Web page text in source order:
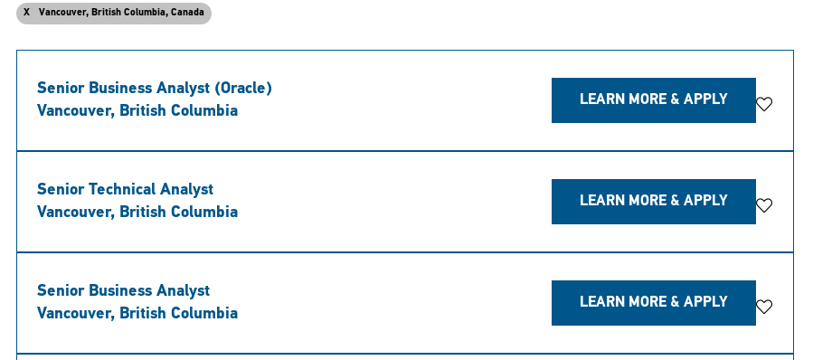
Vancouver, British Columbia, Canada
Senior Business Analyst (Oracle)
Vancouver, British Columbia
LEARN MORE & APPLY Save
Senior Technical Analyst
Vancouver, British Columbia
LEARN MORE & APPLY Save
Senior Business Analyst
Vancouver, British Columbia
LEARN MORE & APPLY Save